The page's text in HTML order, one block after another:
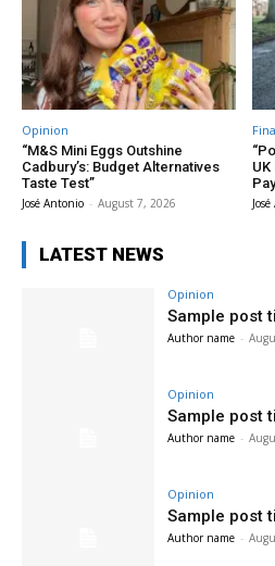
Opinion
“M&S Mini Eggs Outshine
Cadbury’s: Budget Alternatives
Taste Test”
José Antonio - August 7, 2026
LATEST NEWS
Opinion
Sample post
Author name -
Opinion
Sample post
Author name -
Opinion
Sample post
Author name -